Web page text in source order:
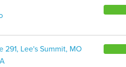
291, Lee's Summit, MO